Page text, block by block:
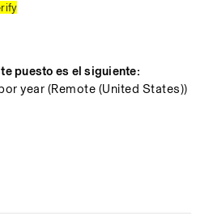
puesto es el siguiente:
year (Remote (United States))